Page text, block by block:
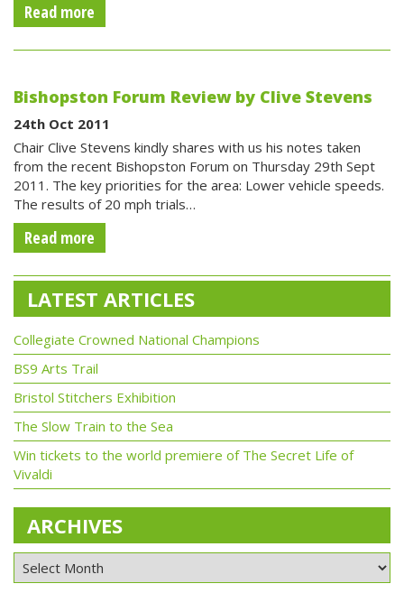
Read more
Bishopston Forum Review by Clive Stevens
24th Oct 2011
Chair Clive Stevens kindly shares with us his notes taken
from the recent Bishopston Forum on Thursday 29th Sept
2011. The key priorities for the area: Lower vehicle speeds.
The results of 20 mph trials…
Read more
LATEST ARTICLES
Collegiate Crowned National Champions
BS9 Arts Trail
Bristol Stitchers Exhibition
The Slow Train to the Sea
Win tickets to the world premiere of The Secret Life of
Vivaldi
ARCHIVES